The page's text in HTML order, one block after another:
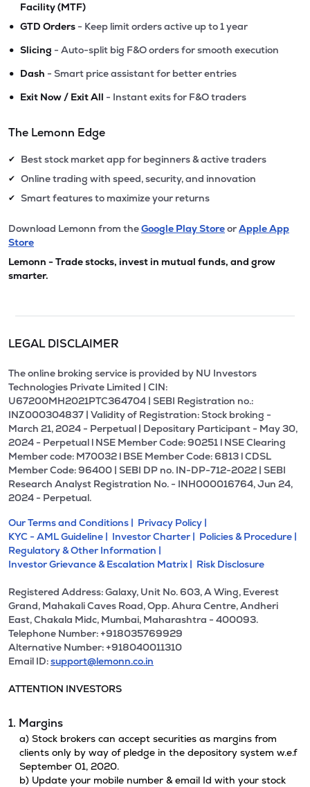
Facility (MTF)
• GTD Orders - Keep limit orders active up to 1 year
• Slicing - Auto-split big F&O orders for smooth execution
• Dash - Smart price assistant for better entries
• Exit Now / Exit All - Instant exits for F&O traders
The Lemonn Edge
✔ Best stock market app for beginners & active traders
✔ Online trading with speed, security, and innovation
✔ Smart features to maximize your returns
Download Lemonn from theGoogle Play StoreorApple App
Store
Lemonn - Trade stocks, invest in mutual funds, and grow
smarter.
LEGAL DISCLAIMER
The online broking service is provided by NU Investors
Technologies Private Limited | CIN:
U67200MH2021PTC364704 | SEBI Registration no.:
INZ000304837 | Validity of Registration: Stock broking -
March 21, 2024 - Perpetual | Depositary Participant - May 30,
2024 - Perpetual l NSE Member Code: 90251 l NSE Clearing
Member code: M70032 l BSE Member Code: 6813 l CDSL
Member Code: 96400 | SEBI DP no. IN-DP-712-2022 | SEBI
Research Analyst Registration No. - INH000016764, Jun 24,
2024 - Perpetual.
Our Terms and Conditions | Privacy Policy |
KYC - AML Guideline | Investor Charter | Policies & Procedure |
Regulatory & Other Information |
Investor Grievance & Escalation Matrix | Risk Disclosure
Registered Address: Galaxy, Unit No. 603, A Wing, Everest
Grand, Mahakali Caves Road, Opp. Ahura Centre, Andheri
East, Chakala Midc, Mumbai, Maharashtra - 400093.
Telephone Number: +918035769929
Alternative Number: +918040011310
Email ID:support@lemonn.co.in
ATTENTION INVESTORS
1. Margins
a) Stock brokers can accept securities as margins from
clients only by way of pledge in the depository system w.e.f
September 01, 2020.
b) Update your mobile number & email Id with your stock